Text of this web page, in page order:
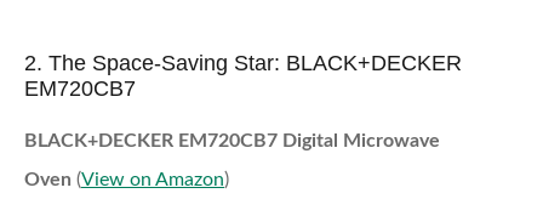
2. The Space-Saving Star: BLACK+DECKER
EM720CB7
BLACK+DECKER EM720CB7 Digital Microwave
Oven (View on Amazon)